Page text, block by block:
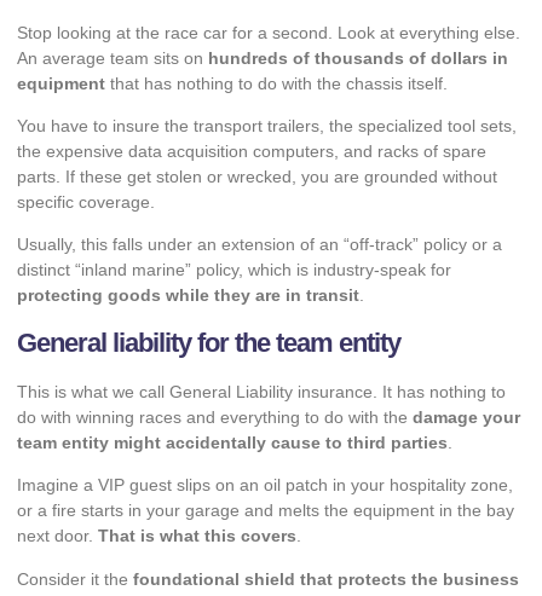
Stop looking at the race car for a second. Look at everything else.
An average team sits on hundreds of thousands of dollars in
equipment that has nothing to do with the chassis itself.
You have to insure the transport trailers, the specialized tool sets,
the expensive data acquisition computers, and racks of spare
parts. If these get stolen or wrecked, you are grounded without
specific coverage.
Usually, this falls under an extension of an “off-track” policy or a
distinct “inland marine” policy, which is industry-speak for
protecting goods while they are in transit.
General liability for the team entity
This is what we call General Liability insurance. It has nothing to
do with winning races and everything to do with the damage your
team entity might accidentally cause to third parties
Imagine a VIP guest slips on an oil patch in your hospitality zone,
or a fire starts in your garage and melts the equipment in the bay
next door. That is what this covers
Consider it the foundational shield that protects the business